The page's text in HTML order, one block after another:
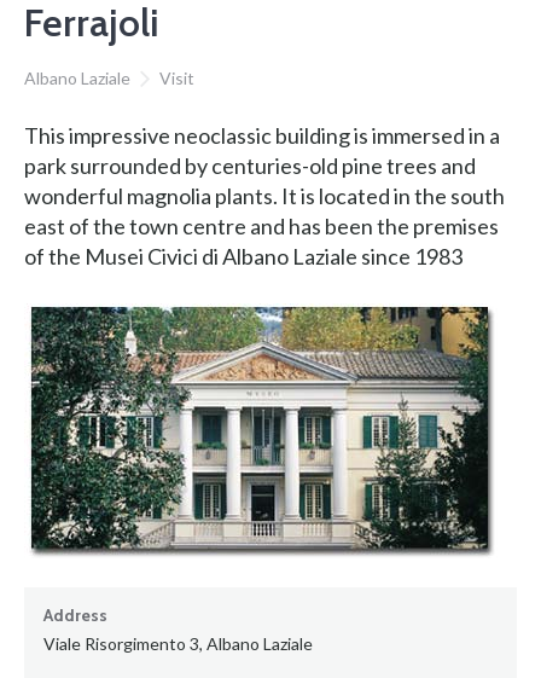
Ferrajoli
Albano Laziale Visit
This impressive neoclassic building is immersed in a
park surrounded by centuries-old pine trees and
wonderful magnolia plants. It is located in the south
east of the town centre and has been the premises
of the Musei Civici di Albano Laziale since 1983
Address
Viale Risorgimento 3, Albano Laziale